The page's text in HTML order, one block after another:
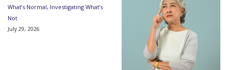
What’s Normal, Investigating What’s
Not
July 29, 2026